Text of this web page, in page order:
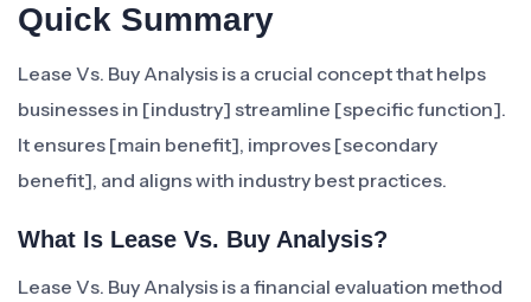
Quick Summary
Lease Vs. Buy Analysis is a crucial concept that helps
businesses in [industry] streamline [specific function].
It ensures [main benefit], improves [secondary
benefit], and aligns with industry best practices.
What Is Lease Vs. Buy Analysis?
Lease Vs. Buy Analysis is a financial evaluation method